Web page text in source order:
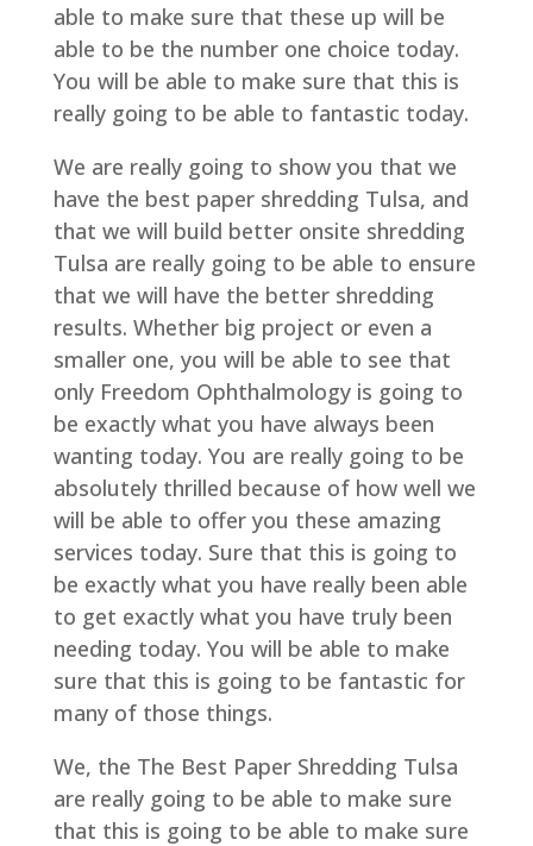
able to make sure that these up will be
able to be the number one choice today.
You will be able to make sure that this is
really going to be able to fantastic today.
We are really going to show you that we
have the best paper shredding Tulsa, and
that we will build better onsite shredding
Tulsa are really going to be able to ensure
that we will have the better shredding
results. Whether big project or even a
smaller one, you will be able to see that
only Freedom Ophthalmology is going to
be exactly what you have always been
wanting today. You are really going to be
absolutely thrilled because of how well we
will be able to offer you these amazing
services today. Sure that this is going to
be exactly what you have really been able
to get exactly what you have truly been
needing today. You will be able to make
sure that this is going to be fantastic for
many of those things.
We, the The Best Paper Shredding Tulsa
are really going to be able to make sure
that this is going to be able to make sure